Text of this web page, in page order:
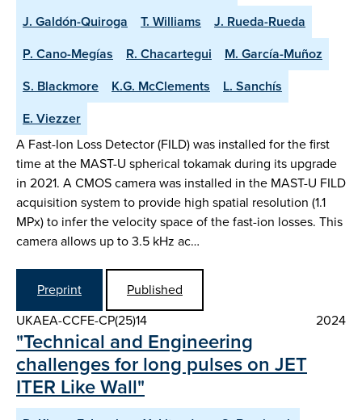
J. Galdón-Quiroga
T. Williams
J. Rueda-Rueda
P. Cano-Megías
R. Chacartegui
M. García-Muñoz
S. Blackmore
K.G. McClements
L. Sanchís
E. Viezzer
A Fast-Ion Loss Detector (FILD) was installed for the first
time at the MAST-U spherical tokamak during its upgrade
in 2021. A CMOS camera was installed in the MAST-U FILD
acquisition system to provide high spatial resolution (1.1
MPx) to infer the velocity space of the fast-ion losses. This
camera allows up to 3.5 kHz ac…
Preprint
Published
UKAEA-CCFE-CP(25)14
2024
"Technical and Engineering
challenges for long pulses on JET
ITER Like Wall"